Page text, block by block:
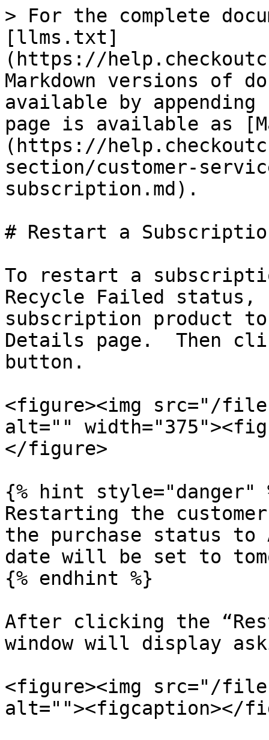
> For the complete
[llms.txt]
(https://
Markdown versions of
available by
page is available as
(https://
section/customer-
subscription.md).
# Restart a
To restart a
Recycle Failed status,
subscription product
Details page.  Then
button.
<figure><img src="/
alt=""
</figure>
{% hint style="danger"
Restarting the
the purchase status
date will be set to
{% endhint %}
After clicking the
window will display
<figure><img src="/
alt=""><figcaption></